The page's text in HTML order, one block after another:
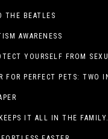
THE BEATLES
AWARENESS
IT ALL IN THE FAMILY.